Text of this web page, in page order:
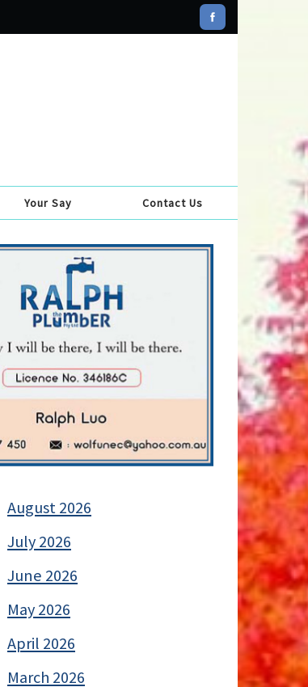
Your Say Contact Us
August 2026
July 2026
June 2026
May 2026
April 2026
March 2026